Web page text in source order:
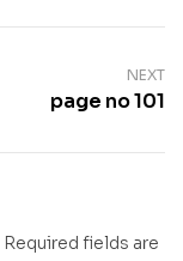
NEXT
page no 101
Required fields are